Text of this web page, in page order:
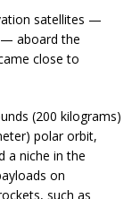
satellites —
— aboard the
close to
(200 kilograms)
polar orbit,
a niche in the
on
such as